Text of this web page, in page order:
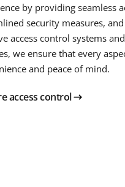
by providing seamless
security measures,
access control systems
we ensure that every
and peace of mind.
access control